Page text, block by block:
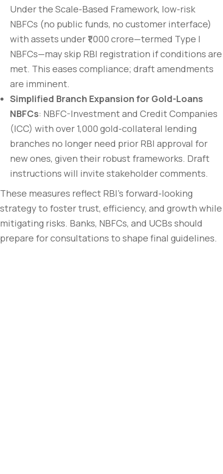
Under the Scale-Based Framework, low-risk
NBFCs (no public funds, no customer interface)
with assets under ₹1,000 crore—termed Type I
NBFCs—may skip RBI registration if conditions are
met. This eases compliance; draft amendments
are imminent.
Simplified Branch Expansion for Gold-Loans
NBFCs: NBFC-Investment and Credit Companies
(ICC) with over 1,000 gold-collateral lending
branches no longer need prior RBI approval for
new ones, given their robust frameworks. Draft
instructions will invite stakeholder comments.
These measures reflect RBI’s forward-looking
strategy to foster trust, efficiency, and growth while
mitigating risks. Banks, NBFCs, and UCBs should
prepare for consultations to shape final guidelines.